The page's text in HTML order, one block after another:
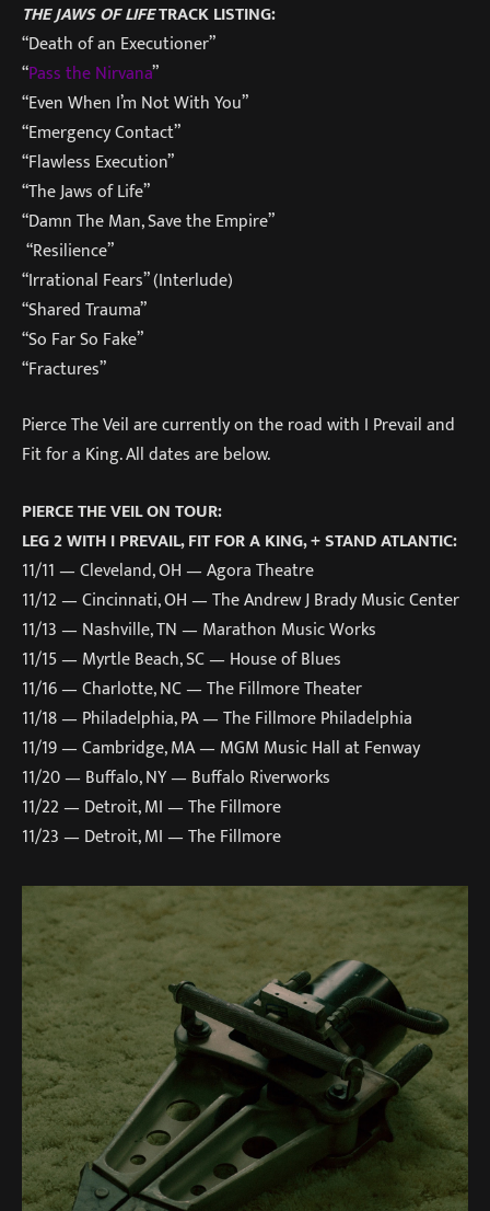
THE JAWS OF LIFETRACK LISTING:
“Death of an Executioner”
“Pass the Nirvana”
“Even When I’m Not With You”
“Emergency Contact”
“Flawless Execution”
“The Jaws of Life”
“Damn The Man, Save the Empire”
“Resilience”
“Irrational Fears” (Interlude)
“Shared Trauma”
“So Far So Fake”
“Fractures”
Pierce The Veil are currently on the road with I Prevail and
Fit for a King. All dates are below.
PIERCE THE VEIL ON TOUR:
LEG 2 WITH I PREVAIL, FIT FOR A KING, + STAND ATLANTIC:
11/11 — Cleveland, OH — Agora Theatre
11/12 — Cincinnati, OH — The Andrew J Brady Music Center
11/13 — Nashville, TN — Marathon Music Works
11/15 — Myrtle Beach, SC — House of Blues
11/16 — Charlotte, NC — The Fillmore Theater
11/18 — Philadelphia, PA — The Fillmore Philadelphia
11/19 — Cambridge, MA — MGM Music Hall at Fenway
11/20 — Buffalo, NY — Buffalo Riverworks
11/22 — Detroit, MI — The Fillmore
11/23 — Detroit, MI — The Fillmore